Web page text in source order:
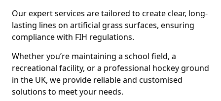
Our expert services are tailored to create clear, long-
lasting lines on artificial grass surfaces, ensuring
compliance with FIH regulations.
Whether you’re maintaining a school field, a
recreational facility, or a professional hockey ground
in the UK, we provide reliable and customised
solutions to meet your needs.